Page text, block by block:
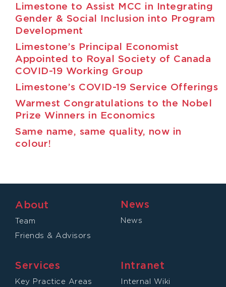
Limestone to Assist MCC in Integrating
Gender & Social Inclusion into Program
Development
Limestone’s Principal Economist
Appointed to Royal Society of Canada
COVID-19 Working Group
Limestone’s COVID-19 Service Offerings
Warmest Congratulations to the Nobel
Prize Winners in Economics
Same name, same quality, now in
colour!
About
Team
Friends & Advisors
Services
Key Practice Areas
News
News
Intranet
Internal Wiki